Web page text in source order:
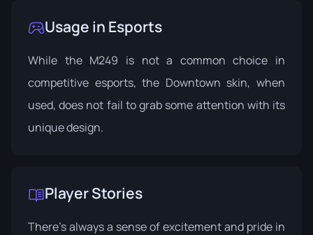
Usage in Esports
While the M249 is not a common choice in
competitive esports, the Downtown skin, when
used, does not fail to grab some attention with its
unique design.
Player Stories
There's always a sense of excitement and pride in